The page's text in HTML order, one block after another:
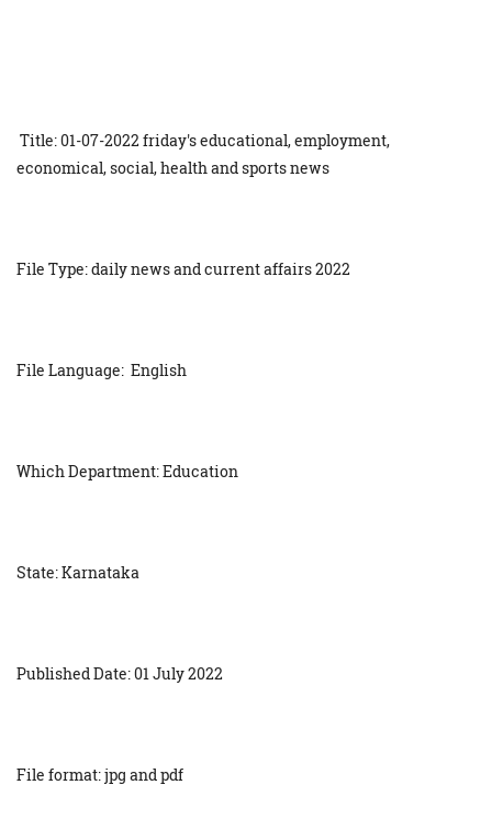
Title: 01-07-2022 friday's educational, employment,
economical, social, health and sports news
File Type: daily news and current affairs 2022
File Language: English
Which Department: Education
State: Karnataka
Published Date: 01 July 2022
File format: jpg and pdf